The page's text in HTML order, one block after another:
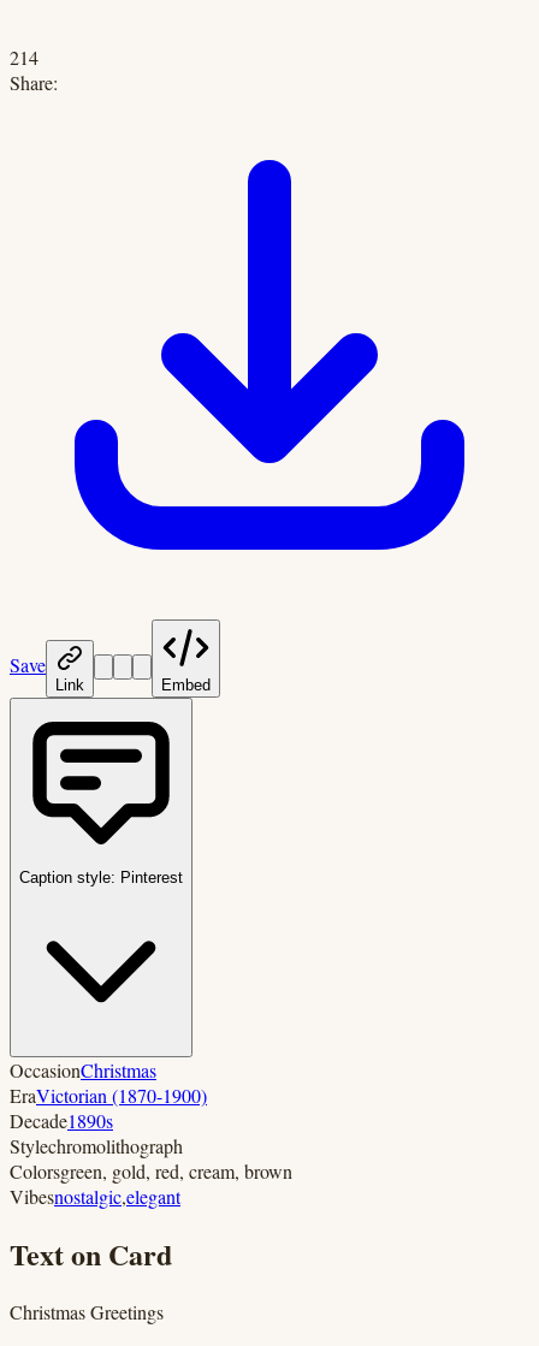
214
Share:
Save
Link Embed
Caption style: Pinterest
OccasionChristmas
EraVictorian (1870-1900)
Decade1890s
Stylechromolithograph
Colorsgreen, gold, red, cream, brown
Vibesnostalgic,elegant
Text on Card
Christmas Greetings